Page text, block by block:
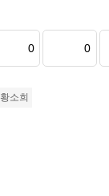
0 0
황소희